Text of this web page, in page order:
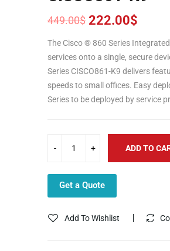
449.00$
Original
price
was:
449.00$.
222.00$
Current
price
is:
222.00$.
The Cisco ® 860 Series
services onto a single, secure
Series CISCO861-K9 delivers
speeds to small offices. Easy
Series to be deployed by service
ADD TO
Get a Quote
Add To Wishlist